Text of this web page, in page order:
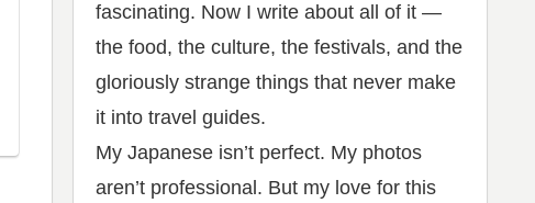
fascinating. Now I write about all of it —
the food, the culture, the festivals, and the
gloriously strange things that never make
it into travel guides.
My Japanese isn’t perfect. My photos
aren’t professional. But my love for this